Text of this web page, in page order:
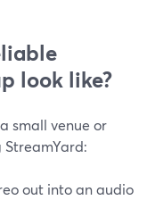
look like?
small venue or
out into an audio